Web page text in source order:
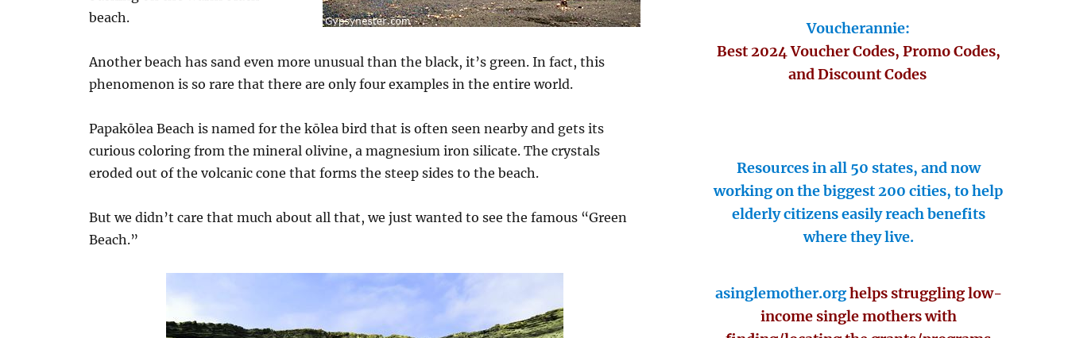
beach.
Another beach has sand even more unusual than the black, it’s green. In fact, this
phenomenon is so rare that there are only four examples in the entire world.
Papakōlea Beach is named for the kōlea bird that is often seen nearby and gets its
curious coloring from the mineral olivine, a magnesium iron silicate. The crystals
eroded out of the volcanic cone that forms the steep sides to the beach.
But we didn’t care that much about all that, we just wanted to see the famous “Green
Beach.”
Voucherannie:
Best 2024 Voucher Codes, Promo Codes,
and Discount Codes
Resources in all 50 states, and now
working on the biggest 200 cities, to help
elderly citizens easily reach benefits
where they live.
asinglemother.orghelps struggling low-
income single mothers with